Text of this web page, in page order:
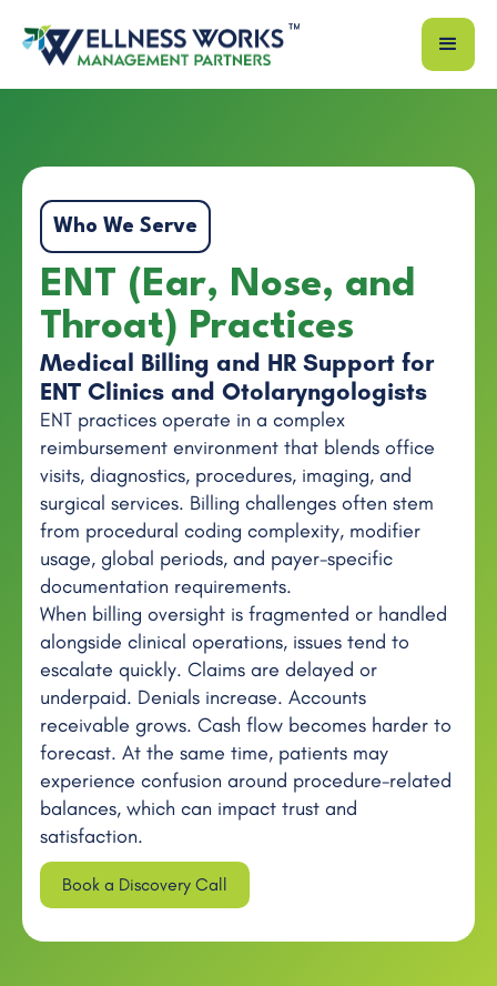
Who We Serve
ENT (Ear, Nose, and
Throat) Practices
Medical Billing and HR Support for
ENT Clinics and Otolaryngologists
ENT practices operate in a complex
reimbursement environment that blends office
visits, diagnostics, procedures, imaging, and
surgical services. Billing challenges often stem
from procedural coding complexity, modifier
usage, global periods, and payer-specific
documentation requirements.
When billing oversight is fragmented or handled
alongside clinical operations, issues tend to
escalate quickly. Claims are delayed or
underpaid. Denials increase. Accounts
receivable grows. Cash flow becomes harder to
forecast. At the same time, patients may
experience confusion around procedure-related
balances, which can impact trust and
satisfaction.
Book a Discovery Call